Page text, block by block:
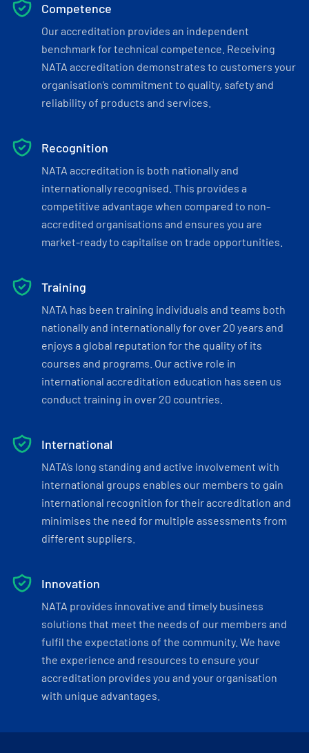
Competence
Our accreditation provides an independent
benchmark for technical competence. Receiving
NATA accreditation demonstrates to customers your
organisation’s commitment to quality, safety and
reliability of products and services.
Recognition
NATA accreditation is both nationally and
internationally recognised. This provides a
competitive advantage when compared to non-
accredited organisations and ensures you are
market-ready to capitalise on trade opportunities.
Training
NATA has been training individuals and teams both
nationally and internationally for over 20 years and
enjoys a global reputation for the quality of its
courses and programs. Our active role in
international accreditation education has seen us
conduct training in over 20 countries.
International
NATA’s long standing and active involvement with
international groups enables our members to gain
international recognition for their accreditation and
minimises the need for multiple assessments from
different suppliers.
Innovation
NATA provides innovative and timely business
solutions that meet the needs of our members and
fulfil the expectations of the community. We have
the experience and resources to ensure your
accreditation provides you and your organisation
with unique advantages.